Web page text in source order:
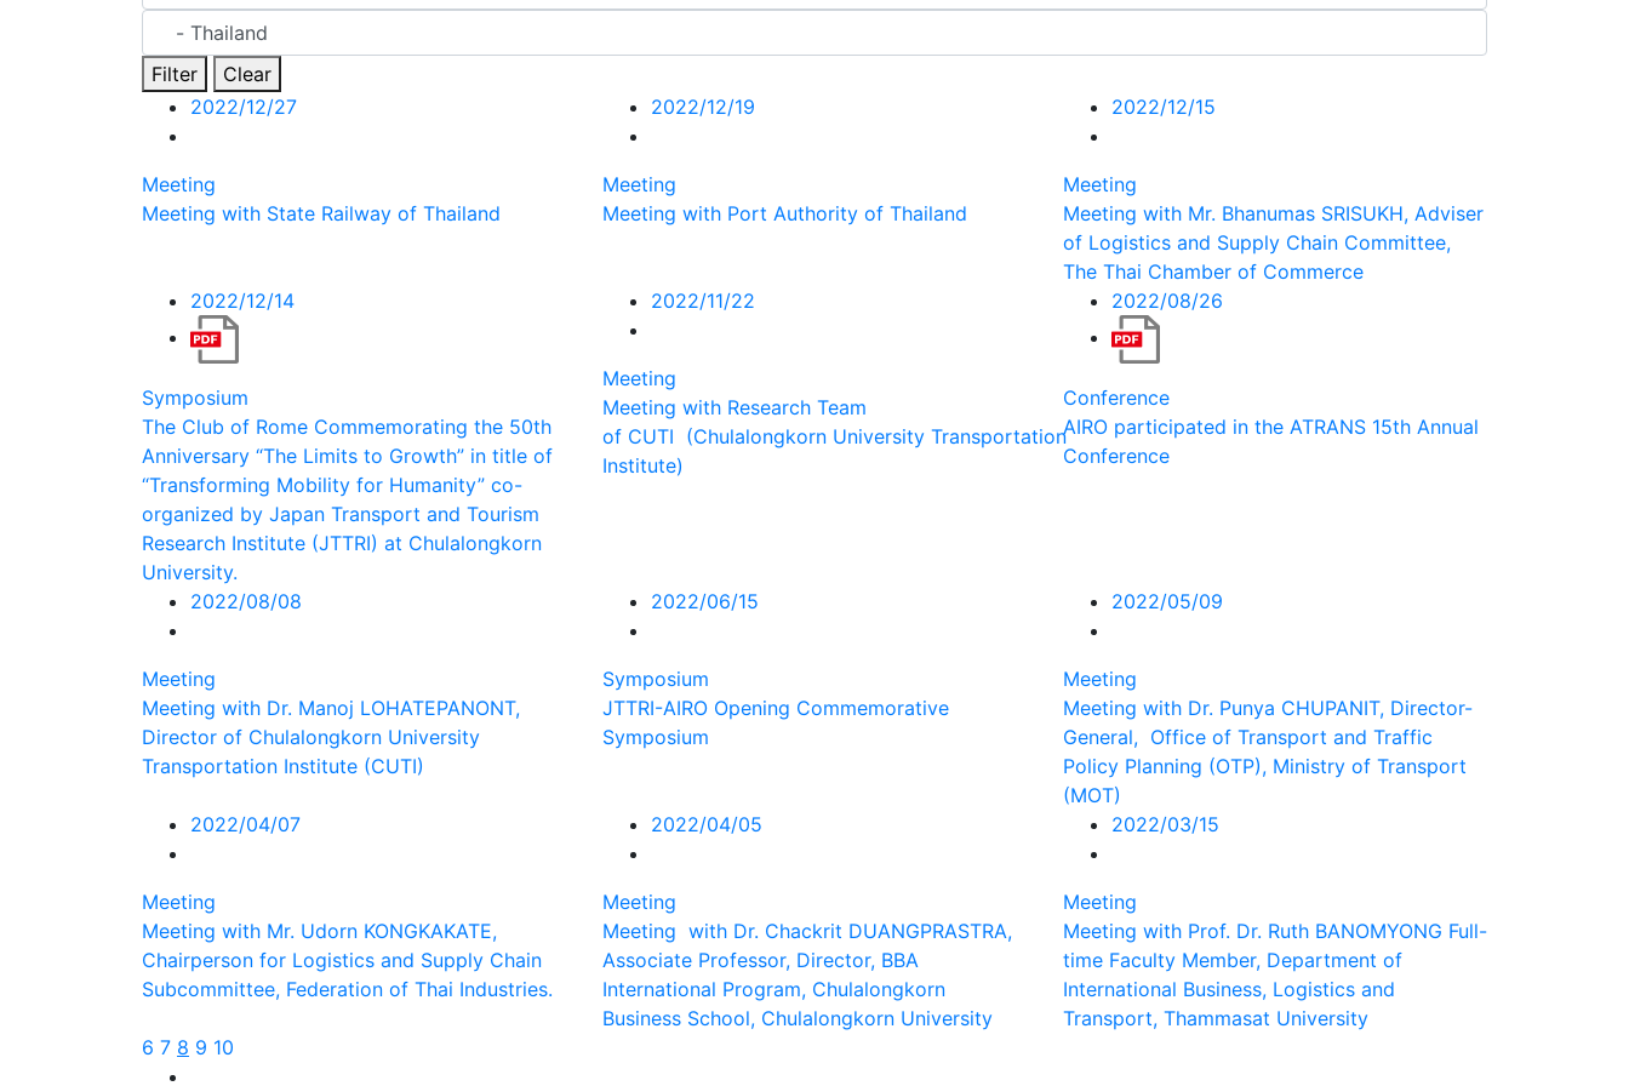
Filter
Clear
2022/12/27
Meeting
Meeting with State Railway of Thailand
2022/12/19
Meeting
Meeting with Port Authority of Thailand
2022/12/15
Meeting
Meeting with Mr. Bhanumas SRISUKH, Adviser
of Logistics and Supply Chain Committee,
The Thai Chamber of Commerce
2022/12/14
Symposium
The Club of Rome Commemorating the 50th
Anniversary “The Limits to Growth” in title of
“Transforming Mobility for Humanity” co-
organized by Japan Transport and Tourism
Research Institute (JTTRI) at Chulalongkorn
University.
2022/11/22
Meeting
Meeting with Research Team
of CUTI (Chulalongkorn University Transportation
Institute)
2022/08/26
Conference
AIRO participated in the ATRANS 15th Annual
Conference
2022/08/08
Meeting
Meeting with Dr. Manoj LOHATEPANONT,
Director of Chulalongkorn University
Transportation Institute (CUTI)
2022/06/15
Symposium
JTTRI-AIRO Opening Commemorative
Symposium
2022/05/09
Meeting
Meeting with Dr. Punya CHUPANIT, Director-
General, Office of Transport and Traffic
Policy Planning (OTP), Ministry of Transport
(MOT)
2022/04/07
Meeting
Meeting with Mr. Udorn KONGKAKATE,
Chairperson for Logistics and Supply Chain
Subcommittee, Federation of Thai Industries.
2022/04/05
Meeting
Meeting with Dr. Chackrit DUANGPRASTRA,
Associate Professor, Director, BBA
International Program, Chulalongkorn
Business School, Chulalongkorn University
2022/03/15
Meeting
Meeting with Prof. Dr. Ruth BANOMYONG Full-
time Faculty Member, Department of
International Business, Logistics and
Transport, Thammasat University
6 7 8 9 10